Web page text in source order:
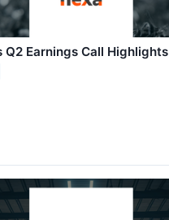
Q2 Earnings Call Highlights